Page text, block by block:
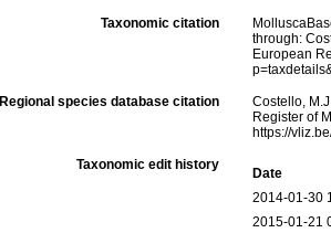
Taxonomic citation
through:
European
Regional species database citation
Costello,
Register of
https://
Taxonomic edit history
Date
2014-01-30
2015-01-21